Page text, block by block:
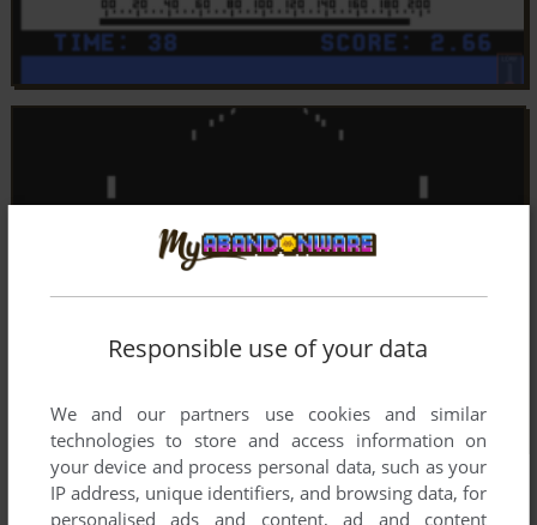
Responsible use of your data
We and our partners use cookies and similar
technologies to store and access information on
your device and process personal data, such as your
IP address, unique identifiers, and browsing data, for
personalised ads and content, ad and content